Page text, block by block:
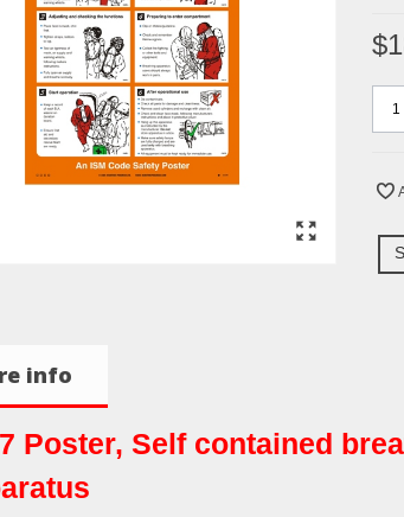
info
Poster, Self contained